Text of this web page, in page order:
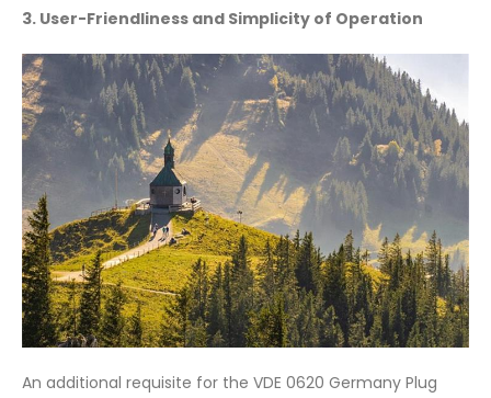
3. User-Friendliness and Simplicity of Operation
An additional requisite for the VDE 0620 Germany Plug